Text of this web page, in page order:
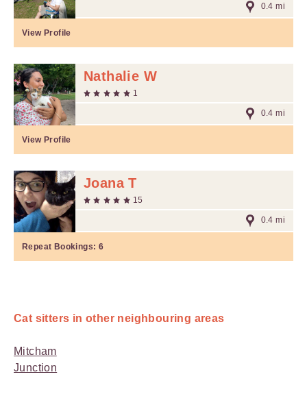
0.4 mi
View Profile
Nathalie W
1
0.4 mi
View Profile
Joana T
15
0.4 mi
Repeat Bookings: 6
Cat sitters in other neighbouring areas
Mitcham
Junction